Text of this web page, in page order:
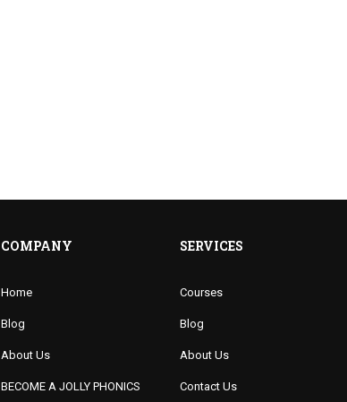
COMPANY
Home
Blog
About Us
BECOME A JOLLY PHONICS
SERVICES
Courses
Blog
About Us
Contact Us